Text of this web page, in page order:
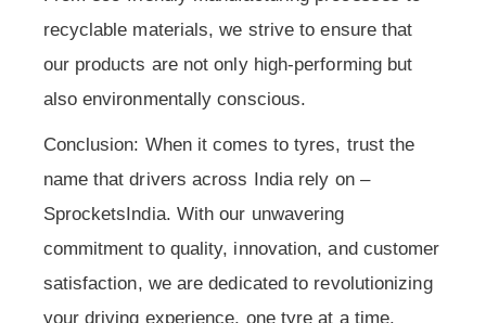
recyclable materials, we strive to ensure that
our products are not only high-performing but
also environmentally conscious.
Conclusion: When it comes to tyres, trust the
name that drivers across India rely on –
SprocketsIndia. With our unwavering
commitment to quality, innovation, and customer
satisfaction, we are dedicated to revolutionizing
your driving experience, one tyre at a time.